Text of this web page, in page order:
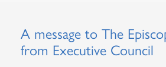
A message to The
from Executive Council